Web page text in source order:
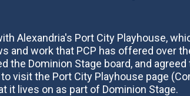
Alexandria's Port City Playhouse,
and work that PCP has offered over
the Dominion Stage board, and
visit the Port City Playhouse page
it lives on as part of Dominion Stage.